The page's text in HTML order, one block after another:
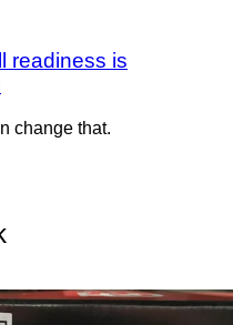
readiness is
change that.